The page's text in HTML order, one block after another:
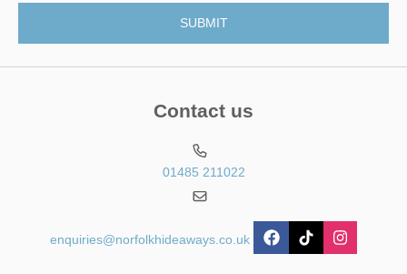
Contact us
01485 211022
enquiries@norfolkhideaways.co.uk